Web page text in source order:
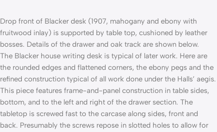
Drop front of Blacker desk (1907, mahogany and ebony with
fruitwood inlay) is supported by table top, cushioned by leather
bosses. Details of the drawer and oak track are shown below.
The Blacker house writing desk is typical of later work. Here are
the rounded edges and flattened corners, the ebony pegs and the
refined construction typical of all work done under the Halls’ aegis.
This piece features frame-and-panel construction in table sides,
bottom, and to the left and right of the drawer section. The
tabletop is screwed fast to the car­case along sides, front and
back. Presumably the screws repose in slotted holes to allow for